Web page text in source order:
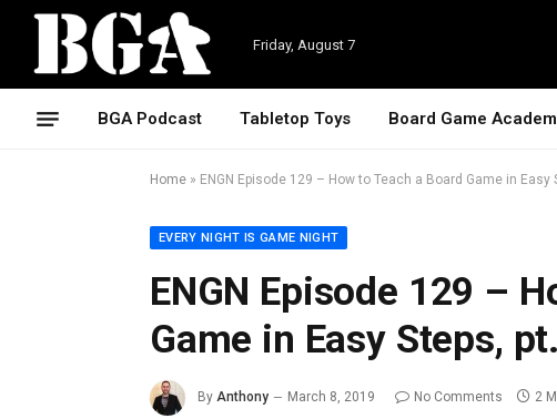
Friday, August 7
BGA Podcast Tabletop Toys Board Game
Home » ENGN Episode 129 – How to Teach a Board Game in Easy
EVERY NIGHT IS GAME NIGHT
ENGN Episode 129 –
Game in Easy Steps,
By Anthony March 8, 2019 No Comments 2